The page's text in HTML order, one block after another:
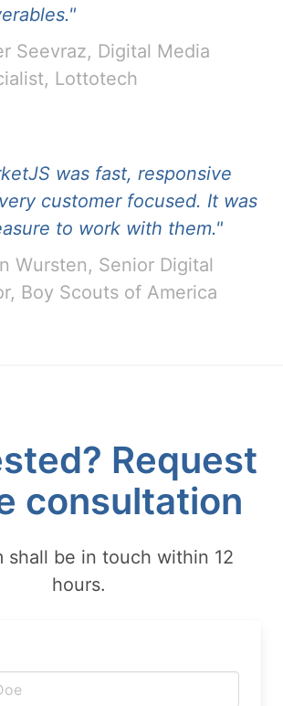
Seevraz, Digital Media
Lottotech
was fast, responsive
customer focused. It was
to work with them."
Wursten, Senior Digital
Boy Scouts of America
Request
consultation
shall be in touch within 12
hours.